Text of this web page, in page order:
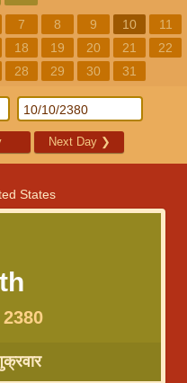
7 8 9 10
11
18 19 20 21
22
28 29 30 31
Next Day ❯
States
th